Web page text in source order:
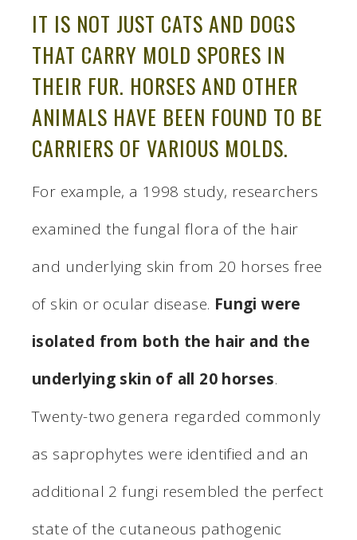
IT IS NOT JUST CATS AND DOGS
THAT CARRY MOLD SPORES IN
THEIR FUR. HORSES AND OTHER
ANIMALS HAVE BEEN FOUND TO BE
CARRIERS OF VARIOUS MOLDS.
For example, a 1998 study, researchers
examined the fungal flora of the hair
and underlying skin from 20 horses free
of skin or ocular disease. Fungi were
isolated from both the hair and the
underlying skin of all 20 horses.
Twenty-two genera regarded commonly
as saprophytes were identified and an
additional 2 fungi resembled the perfect
state of the cutaneous pathogenic